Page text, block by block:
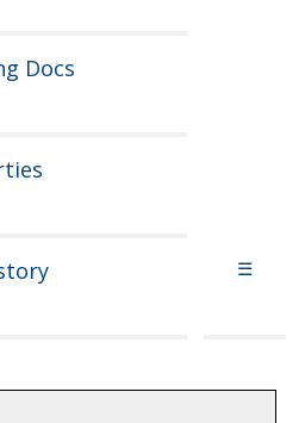
Docs
☰